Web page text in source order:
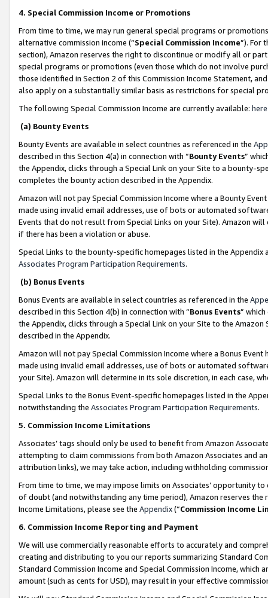
4. Special Commission Income or Promotions
From time to time, we may run general special programs or
alternative commission income (“Special Commission Income”). For
section), Amazon reserves the right to discontinue or modify all or
special programs or promotions (even those which do not involve
those identified in Section 2 of this Commission Income Statement,
also apply on a substantially similar basis as restrictions for special
The following Special Commission Income are currently available: here
(a) Bounty Events
Bounty Events are available in select countries as referenced in the
described in this Section 4(a) in connection with “Bounty Events”
the Appendix, clicks through a Special Link on your Site to a bounty-
completes the bounty action described in the Appendix.
Amazon will not pay Special Commission Income where a Bounty
made using invalid email addresses, use of bots or automated
Events that do not result from Special Links on your Site). Amazon
if there has been a violation or abuse.
Special Links to the bounty-specific homepages listed in the
Associates Program Participation Requirements.
(b) Bonus Events
Bonus Events are available in select countries as referenced in the
described in this Section 4(b) in connection with “Bonus Events”
the Appendix, clicks through a Special Link on your Site to the
described in the Appendix.
Amazon will not pay Special Commission Income where a Bonus
made using invalid email addresses, use of bots or automated
your Site). Amazon will determine in its sole discretion, in each case,
Special Links to the Bonus Event-specific homepages listed in the
notwithstanding the Associates Program Participation Requirements.
5. Commission Income Limitations
Associates’ tags should only be used to benefit from Amazon
attempting to claim commissions from both Amazon Associates and
attribution links), we may take action, including withholding
From time to time, we may impose limits on Associates’ opportunity
of doubt (and notwithstanding any time period), Amazon reserves
Income Limitations, please see the Appendix(“Commission Income
6. Commission Income Reporting and Payment
We will use commercially reasonable efforts to accurately and
creating and distributing to you our reports summarizing Standard
Standard Commission Income and Special Commission Income,
amount (such as cents for USD), may result in your effective